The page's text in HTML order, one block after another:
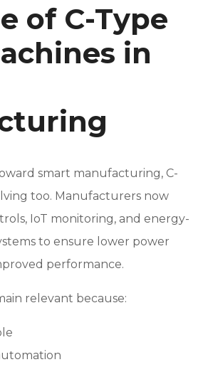
of C-Type
in
smart manufacturing, C-
too. Manufacturers now
IoT monitoring, and energy-
to ensure lower power
performance.
relevant because: